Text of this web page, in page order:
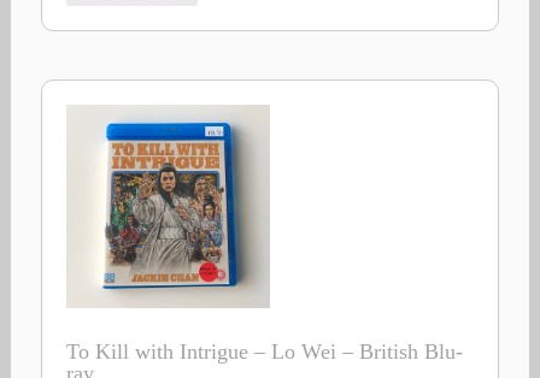
To Kill with Intrigue – Lo Wei – British Blu-